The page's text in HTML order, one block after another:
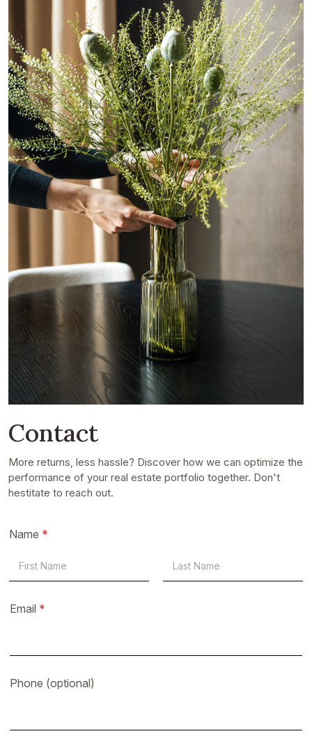
Contact
More returns, less hassle? Discover how we can optimize the
performance of your real estate portfolio together. Don't
hestitate to reach out.
Name *
Email *
Phone (optional)